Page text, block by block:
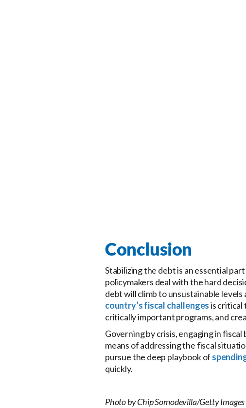
Conclusion
Stabilizing the debt is an essential
policymakers deal with the hard
debt will climb to unsustainable
country’s fiscal challengesis critical
critically important programs, and
Governing by crisis, engaging in
means of addressing the fiscal
pursue the deep playbook of
quickly.
Photo by Chip Somodevilla/Getty Images